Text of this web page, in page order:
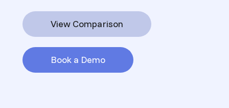
View Comparison
Book a Demo